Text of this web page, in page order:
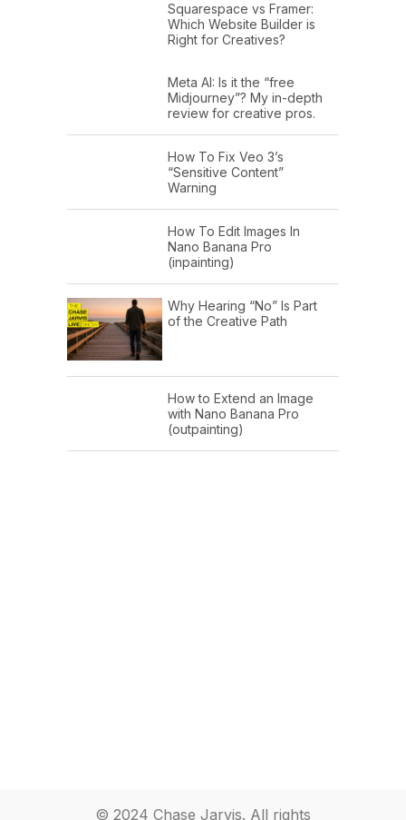
Squarespace vs Framer:
Which Website Builder is
Right for Creatives?
Meta AI: Is it the “free
Midjourney”? My in-depth
review for creative pros.
How To Fix Veo 3’s
“Sensitive Content”
Warning
How To Edit Images In
Nano Banana Pro
(inpainting)
Why Hearing “No” Is Part
of the Creative Path
How to Extend an Image
with Nano Banana Pro
(outpainting)
© 2024 Chase Jarvis. All rights